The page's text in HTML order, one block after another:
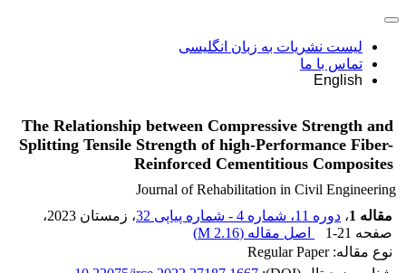
لیست نشریات به زبان انگلیسی
تماس با ما
English
The Relationship between Compressive Strength and
Splitting Tensile Strength of high-Performance Fiber-
Reinforced Cementitious Composites
Journal of Rehabilitation in Civil Engineering
مقاله 1
، دوره 11، شماره 4 - شماره پیاپی 32 ، زمستان 2023
،
صفحه 1-21 اصل مقاله (2.16 M
)
نوع مقاله: Regular Paper